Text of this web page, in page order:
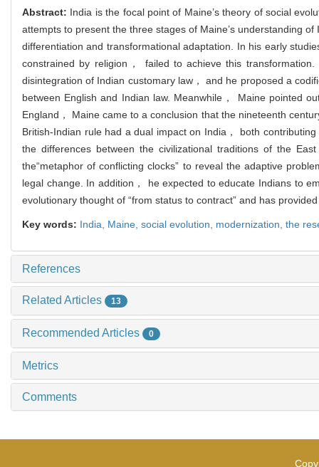
Abstract: India is the focal point of Maine’s theory of social
attempts to present the three stages of Maine’s understanding
differentiation and transformational adaptation. In his early
constrained by religion， failed to achieve this
disintegration of Indian customary law， and he proposed a
between English and Indian law. Meanwhile， Maine pointed
England， Maine came to a conclusion that the nineteenth
British-Indian rule had a dual impact on India， both
the differences between the civilizational traditions of the
the“metaphor of conflicting clocks” to reveal the adaptive
legal change. In addition， he expected to educate Indians to
evolutionary thought of “from status to contract” and has
Key words: India, Maine, social evolution, modernization, the
References
Related Articles 13
Recommended Articles 0
Metrics
Comments